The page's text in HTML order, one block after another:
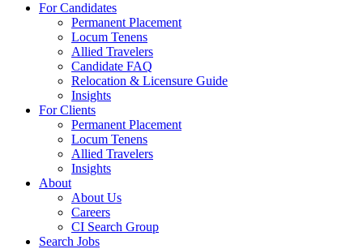
For Candidates
Permanent Placement
Locum Tenens
Allied Travelers
Candidate FAQ
Relocation & Licensure Guide
Insights
For Clients
Permanent Placement
Locum Tenens
Allied Travelers
Insights
About
About Us
Careers
CI Search Group
Search Jobs